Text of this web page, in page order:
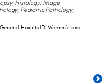
Histology; Image
Pediatric Pathology;
HospitalD; Women‘s and